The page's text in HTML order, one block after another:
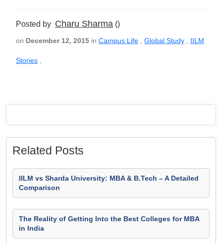
Posted by Charu Sharma ()
on December 12, 2015 in Campus Life Global Study IILM
Stories
Related Posts
IILM vs Sharda University: MBA & B.Tech – A Detailed
Comparison
The Reality of Getting Into the Best Colleges for MBA
in India